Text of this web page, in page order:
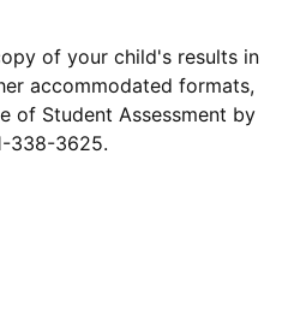
of your child's results in
accommodated formats,
of Student Assessment by
338-3625.